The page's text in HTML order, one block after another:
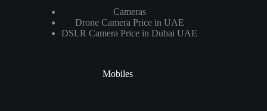
Cameras
Drone Camera Price in UAE
DSLR Camera Price in Dubai UAE
Mobiles